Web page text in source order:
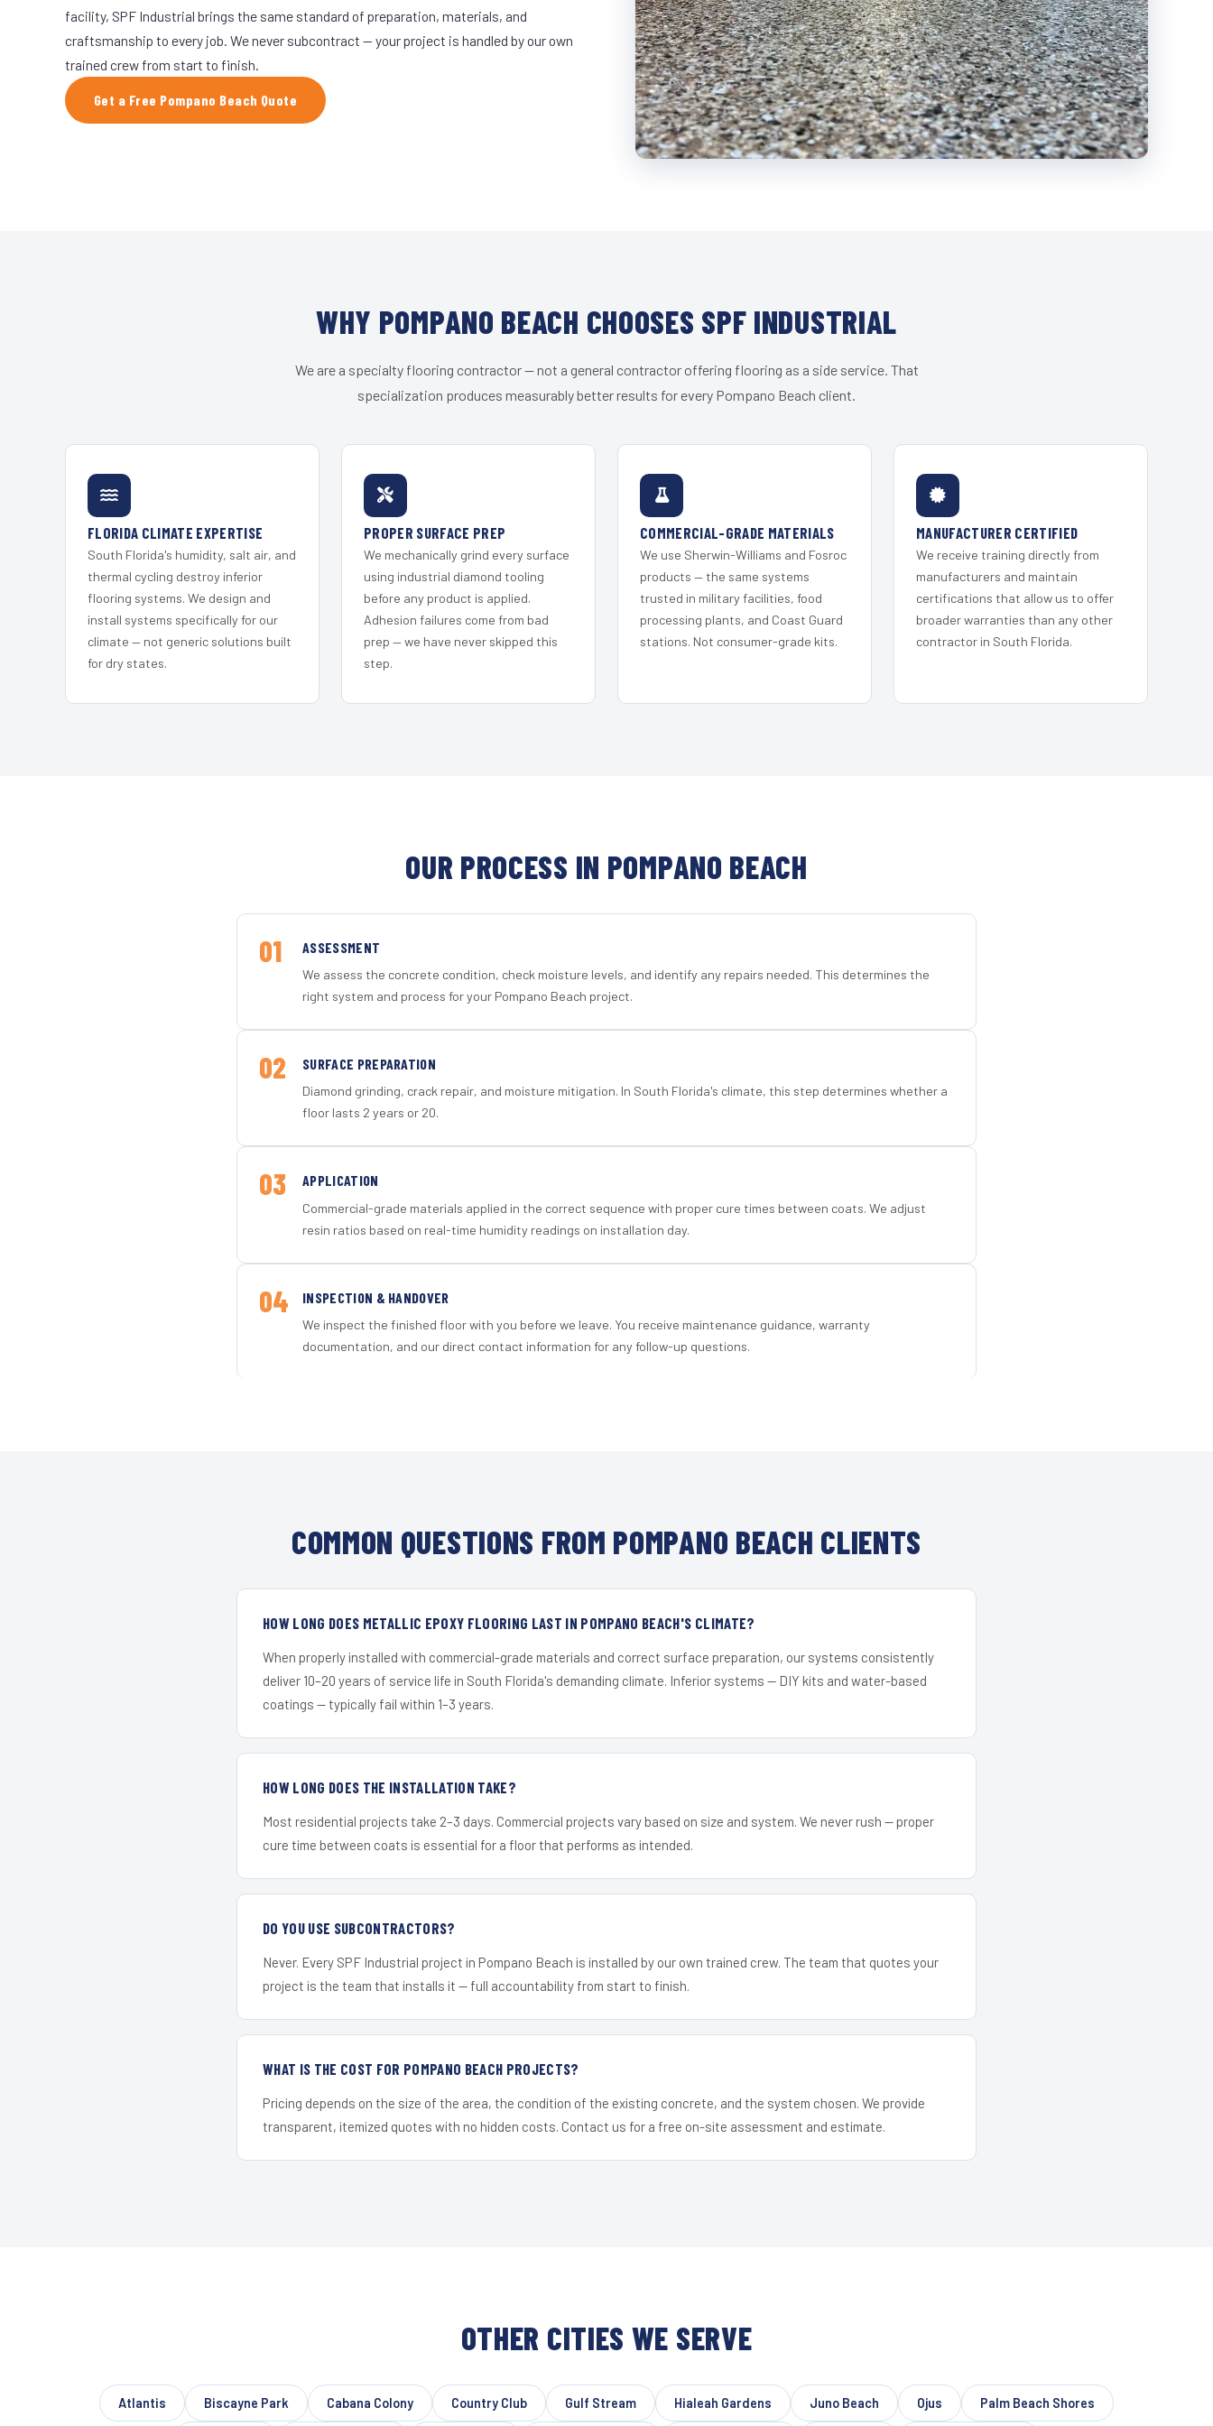
facility, SPF Industrial brings the same standard of preparation, materials, and
craftsmanship to every job. We never subcontract — your project is handled by our own
trained crew from start to finish.
Get a Free Pompano Beach Quote
WHY POMPANO BEACH CHOOSES SPF INDUSTRIAL
We are a specialty flooring contractor — not a general contractor offering flooring as a side service. That
specialization produces measurably better results for every Pompano Beach client.
FLORIDA CLIMATE EXPERTISE
South Florida's humidity, salt air, and
thermal cycling destroy inferior
flooring systems. We design and
install systems specifically for our
climate — not generic solutions built
for dry states.
PROPER SURFACE PREP
We mechanically grind every surface
using industrial diamond tooling
before any product is applied.
Adhesion failures come from bad
prep — we have never skipped this
step.
COMMERCIAL-GRADE MATERIALS
We use Sherwin-Williams and Fosroc
products — the same systems
trusted in military facilities, food
processing plants, and Coast Guard
stations. Not consumer-grade kits.
MANUFACTURER CERTIFIED
We receive training directly from
manufacturers and maintain
certifications that allow us to offer
broader warranties than any other
contractor in South Florida.
OUR PROCESS IN POMPANO BEACH
01 ASSESSMENT
We assess the concrete condition, check moisture levels, and identify any repairs needed. This determines the
right system and process for your Pompano Beach project.
02 SURFACE PREPARATION
Diamond grinding, crack repair, and moisture mitigation. In South Florida's climate, this step determines whether a
floor lasts 2 years or 20.
03 APPLICATION
Commercial-grade materials applied in the correct sequence with proper cure times between coats. We adjust
resin ratios based on real-time humidity readings on installation day.
04 INSPECTION & HANDOVER
We inspect the finished floor with you before we leave. You receive maintenance guidance, warranty
documentation, and our direct contact information for any follow-up questions.
COMMON QUESTIONS FROM POMPANO BEACH CLIENTS
HOW LONG DOES METALLIC EPOXY FLOORING LAST IN POMPANO BEACH'S CLIMATE?
When properly installed with commercial-grade materials and correct surface preparation, our systems consistently
deliver 10–20 years of service life in South Florida's demanding climate. Inferior systems — DIY kits and water-based
coatings — typically fail within 1–3 years.
HOW LONG DOES THE INSTALLATION TAKE?
Most residential projects take 2–3 days. Commercial projects vary based on size and system. We never rush — proper
cure time between coats is essential for a floor that performs as intended.
DO YOU USE SUBCONTRACTORS?
Never. Every SPF Industrial project in Pompano Beach is installed by our own trained crew. The team that quotes your
project is the team that installs it — full accountability from start to finish.
WHAT IS THE COST FOR POMPANO BEACH PROJECTS?
Pricing depends on the size of the area, the condition of the existing concrete, and the system chosen. We provide
transparent, itemized quotes with no hidden costs. Contact us for a free on-site assessment and estimate.
OTHER CITIES WE SERVE
Atlantis Biscayne Park Cabana Colony Country Club Gulf Stream Hialeah Gardens Juno Beach Ojus Palm Beach Shores